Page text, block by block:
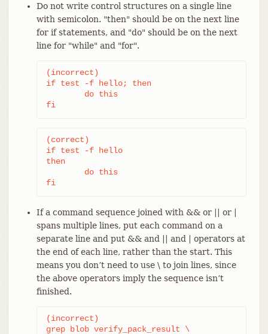
Do not write control structures on a single line
with semicolon. "then" should be on the next line
for if statements, and "do" should be on the next
line for "while" and "for".
(incorrect)
if test -f hello; then
fi
(correct)
if test -f hello
then
fi
If a command sequence joined with && or || or |
spans multiple lines, put each command on a
separate line and put && and || and | operators at
the end of each line, rather than the start. This
means you don’t need to use \ to join lines, since
the above operators imply the sequence isn’t
finished.
(incorrect)
grep blob verify_pack_result \